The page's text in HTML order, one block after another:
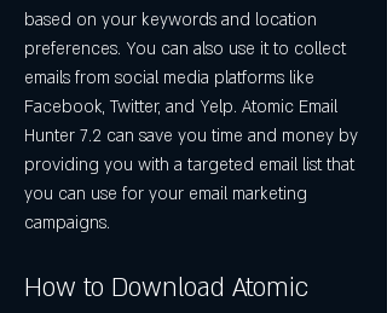
based on your keywords and location
preferences. You can also use it to collect
emails from social media platforms like
Facebook, Twitter, and Yelp. Atomic Email
Hunter 7.2 can save you time and money by
providing you with a targeted email list that
you can use for your email marketing
campaigns.
How to Download Atomic